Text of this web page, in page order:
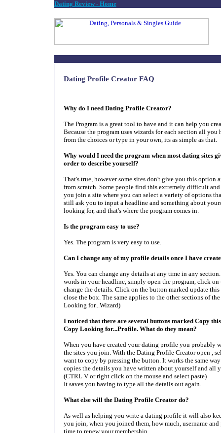
Dating Review - Home
Dating Profile Creator FAQ
Why do I need Dating Profile Creator?
The Program is a great tool to have and it can help you
Because the program uses wizards for each section all
from the choices or type in your own, its as simple as that.
Why would I need the program when most dating sites
order to describe yourself?
That's true, however some sites don't give you this option
from scratch. Some people find this extremely difficult
you join a site where you can select a variety of options
still ask you to input a headline and something about
looking for, and that's where the program comes in.
Is the program easy to use?
Yes. The program is very easy to use.
Can I change any of my profile details once I have
Yes. You can change any details at any time in any
words in your headline, simply open the program, click
change the details. Click on the button marked update
close the box. The same applies to the other sections of
Looking for...Wizard)
I noticed that there are several buttons marked Copy
Copy Looking for...Profile. What do they mean?
When you have created your dating profile you probably
the sites you join. With the Dating Profile Creator open ,
want to copy by pressing the button. It works the same
copies the details you have written about yourself and all
(CTRL V or right click on the mouse and select paste)
It saves you having to type all the details out again.
What else will the Dating Profile Creator do?
As well as helping you write a dating profile it will also
you join, when you joined them, how much, username and
time to renew your membership.